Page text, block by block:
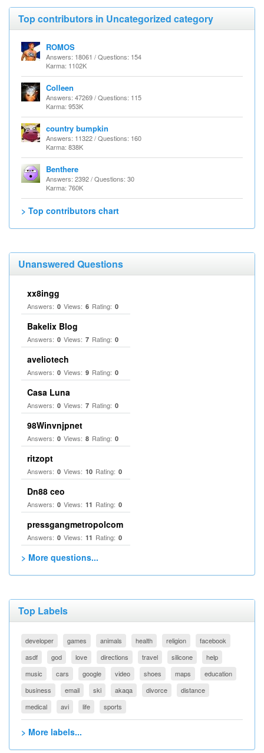
Top contributors in Uncategorized category
ROMOS
Answers: 18061 / Questions: 154
Karma: 1102K
Colleen
Answers: 47269 / Questions: 115
Karma: 953K
country bumpkin
Answers: 11322 / Questions: 160
Karma: 838K
Benthere
Answers: 2392 / Questions: 30
Karma: 760K
> Top contributors chart
Unanswered Questions
xx8ingg
Answers: 0 Views: 6 Rating: 0
Bakelix Blog
Answers: 0 Views: 7 Rating: 0
aveliotech
Answers: 0 Views: 9 Rating: 0
Casa Luna
Answers: 0 Views: 7 Rating: 0
98Winvnjpnet
Answers: 0 Views: 8 Rating: 0
ritzopt
Answers: 0 Views: 10 Rating: 0
Dn88 ceo
Answers: 0 Views: 11 Rating: 0
pressgangmetropolcom
Answers: 0 Views: 11 Rating: 0
> More questions...
Top Labels
developer games animals health religion
facebook
asdf
god love directions travel silicone
help
music
cars google video shoes maps
education
business
email ski akaqa divorce
distance
medical
avi life sports
> More labels...